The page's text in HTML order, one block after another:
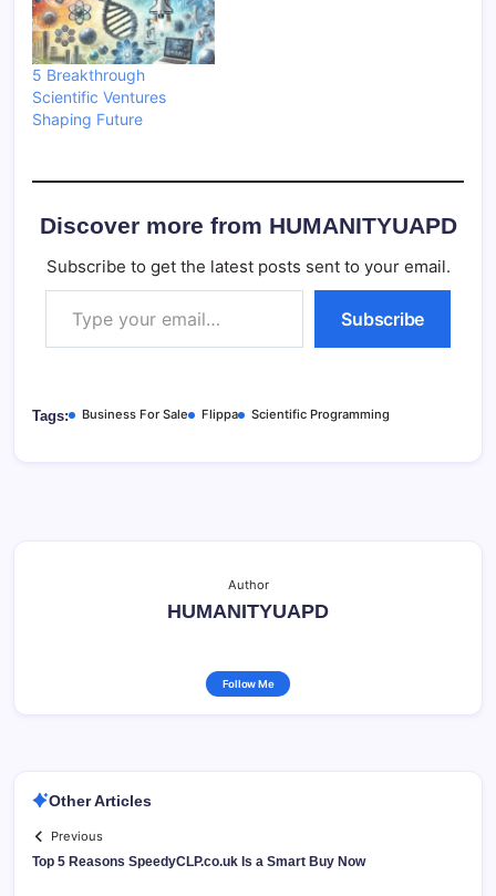
5 Breakthrough
Scientific Ventures
Shaping Future
Discover more from HUMANITYUAPD
Subscribe to get the latest posts sent to your email.
Type your email…
Subscribe
Tags: Business For Sale Flippa Scientific Programming
Author
HUMANITYUAPD
Follow Me
Other Articles
Previous
Top 5 Reasons SpeedyCLP.co.uk Is a Smart Buy Now